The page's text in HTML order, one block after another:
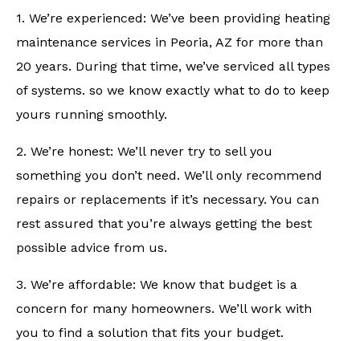
1. We’re experienced: We’ve been providing heating
maintenance services in Peoria, AZ for more than
20 years. During that time, we’ve serviced all types
of systems. so we know exactly what to do to keep
yours running smoothly.
2. We’re honest: We’ll never try to sell you
something you don’t need. We’ll only recommend
repairs or replacements if it’s necessary. You can
rest assured that you’re always getting the best
possible advice from us.
3. We’re affordable: We know that budget is a
concern for many homeowners. We’ll work with
you to find a solution that fits your budget.